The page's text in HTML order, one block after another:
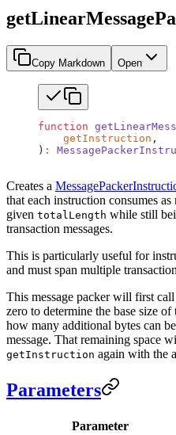
Copy Markdown Open
function
    getInstruction
,
) :
Creates a
that each instruction consumes
given totalLength while still
transaction messages.
This is particularly useful for
and must span multiple
This message packer will first call
zero to determine the base size
how many additional bytes can
message. That remaining space
getInstruction again with the
Parameters
Parameter